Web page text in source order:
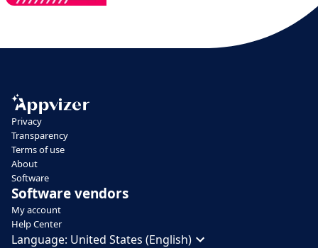
Privacy
Transparency
Terms of use
About
Software
Software vendors
My account
Help Center
Language: United States (English)